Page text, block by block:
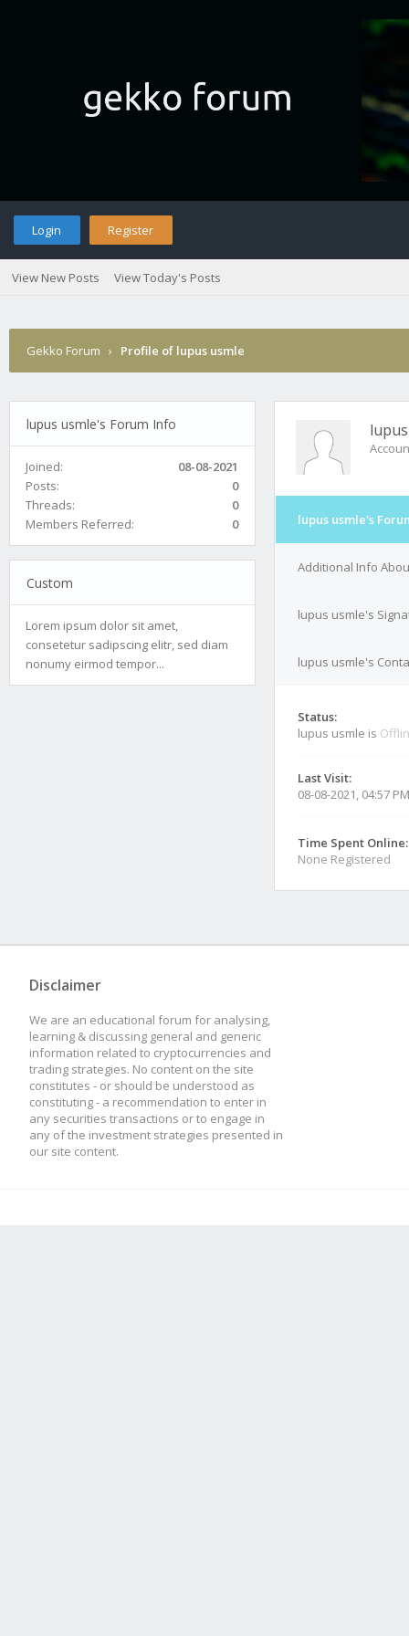
Login Register
View New Posts View Today's Posts
Gekko Forum › Profile of lupus usmle
lupus usmle's Forum Info
Joined:
08-08-2021
Posts:
0
Threads:
0
Members Referred:
0
Custom
Lorem ipsum dolor sit amet,
consetetur sadipscing elitr, sed diam
nonumy eirmod tempor...
lupus usmle's
Additional Info
lupus usmle's
lupus usmle's
Status:
lupus usmle is
Last Visit:
08-08-2021, 04:57 PM
Time Spent Online:
None Registered
Disclaimer
We are an educational forum for analysing,
learning & discussing general and generic
information related to cryptocurrencies and
trading strategies. No content on the site
constitutes - or should be understood as
constituting - a recommendation to enter in
any securities transactions or to engage in
any of the investment strategies presented in
our site content.